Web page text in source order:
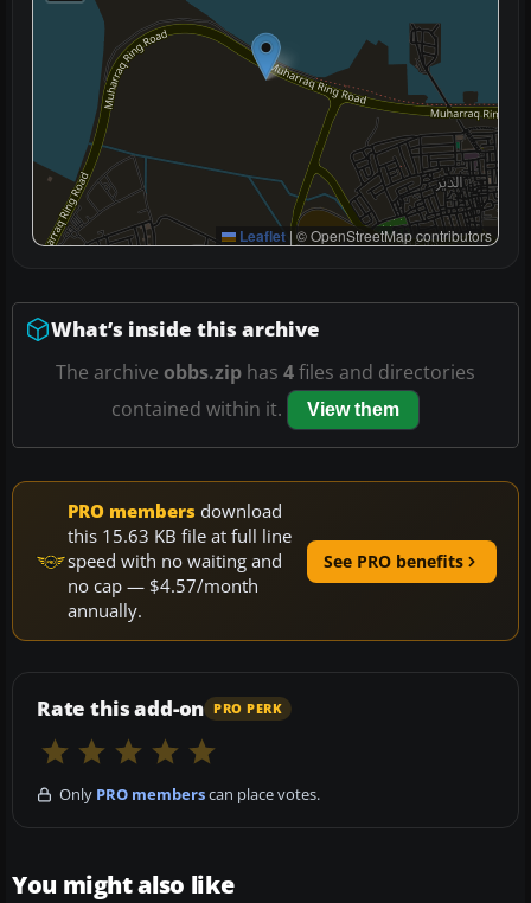
Leaflet | © OpenStreetMap contributors
What’s inside this archive
The archive obbs.zip has 4files and directories
contained within it.
View them
PRO members download
this 15.63 KB file at full line
speed with no waiting and
no cap — $4.57/month
annually.
See PRO benefits
Rate this add-on PRO PERK
Only PRO memberscan place votes.
You might also like